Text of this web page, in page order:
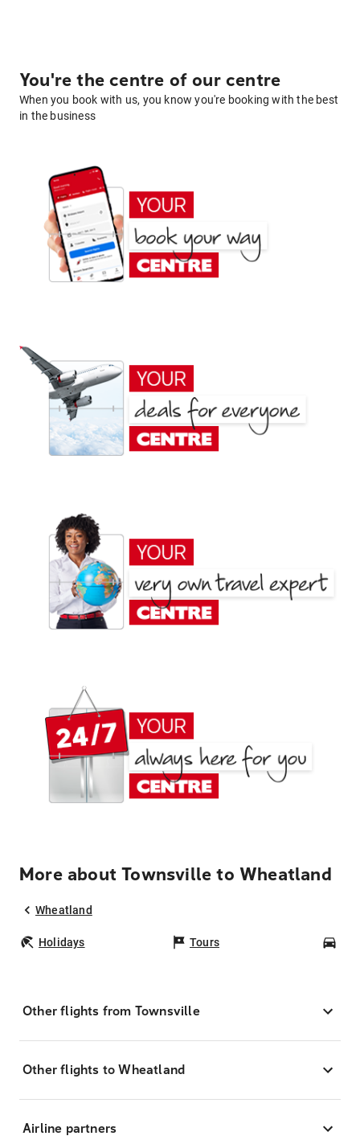
You're the centre of our centre
When you book with us, you know you're booking with the best
in the business
More about Townsville to Wheatland
Wheatland
Holidays Tours
Other flights from Townsville
Other flights to Wheatland
Airline partners